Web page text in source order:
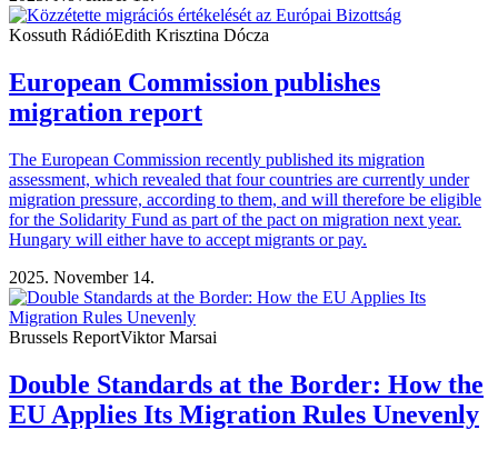
Kossuth RádióEdith Krisztina Dócza
European Commission publishes
migration report
The European Commission recently published its migration
assessment, which revealed that four countries are currently under
migration pressure, according to them, and will therefore be eligible
for the Solidarity Fund as part of the pact on migration next year.
Hungary will either have to accept migrants or pay.
2025. November 14.
Brussels ReportViktor Marsai
Double Standards at the Border: How the
EU Applies Its Migration Rules Unevenly